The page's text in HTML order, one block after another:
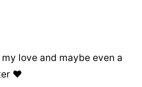
love and maybe even a
❤️